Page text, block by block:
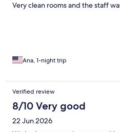
Very clean rooms and the staff
Ana, 1-night trip
Verified review
8/10 Very good
22 Jun 2026